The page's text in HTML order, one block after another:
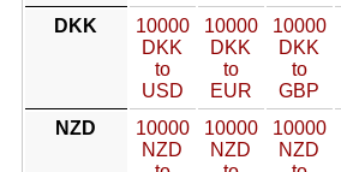
DKK
10000
DKK
to
USD
10000
DKK
to
EUR
10000
DKK
to
GBP
NZD
10000
NZD
10000
NZD
10000
NZD